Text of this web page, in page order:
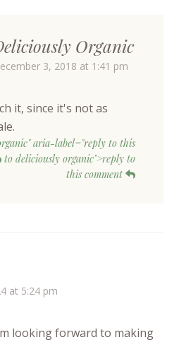
Organic
3, 2018 at 1:41 pm
it, since it's not as
aria-label="reply to this
to deliciously organic">reply to
this comment
at 5:24 pm
looking forward to making